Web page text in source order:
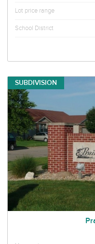
Lot price range
School District
SUBDIVISION